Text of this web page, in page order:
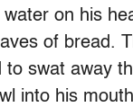
on his
of bread.
swat away
into his